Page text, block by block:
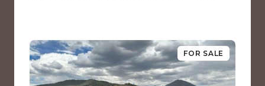
FOR SALE